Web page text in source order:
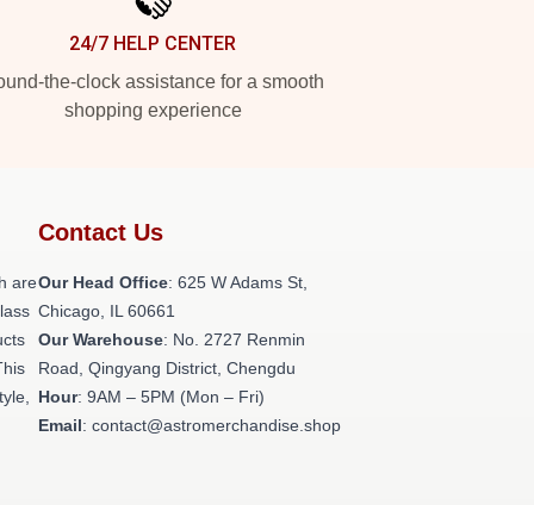
24/7 HELP CENTER
the-clock assistance for a smooth
shopping experience
are
Contact Us
Our Head Office: 625 W Adams St,
Chicago, IL 60661
Our Warehouse: No. 2727 Renmin
Road, Qingyang District, Chengdu
Hour: 9AM – 5PM (Mon – Fri)
Email: contact@astromerchandise.shop